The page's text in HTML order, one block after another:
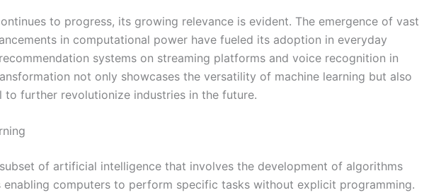
to progress, its growing relevance is evident. The emergence of vast
in computational power have fueled its adoption in everyday
systems on streaming platforms and voice recognition in
not only showcases the versatility of machine learning but also
to further revolutionize industries in the future.
of artificial intelligence that involves the development of algorithms
enabling computers to perform specific tasks without explicit programming.